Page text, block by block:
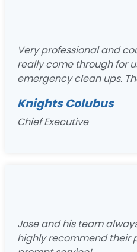
Very professional and
really come through for
emergency clean ups.
Knights Colubus
Chief Executive
Jose and his team
highly recommend their